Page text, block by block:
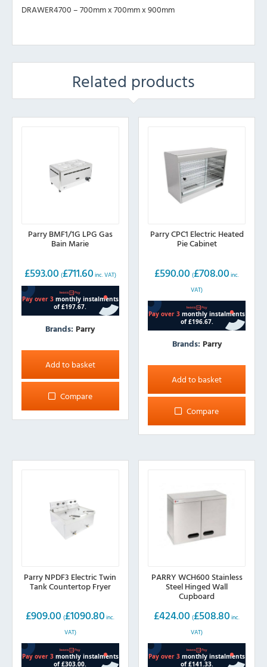
DRAWER4700 – 700mm x 700mm x 900mm
Related products
Parry BMF1/1G LPG Gas
Bain Marie
£593.00 (£711.60 inc. VAT)
Brands: Parry
Add to basket
Compare
Parry CPC1 Electric Heated
Pie Cabinet
£590.00 (£708.00 inc.
VAT)
Brands: Parry
Add to basket
Compare
Parry NPDF3 Electric Twin
Tank Countertop Fryer
£909.00 (£1090.80 inc.
VAT)
PARRY WCH600 Stainless
Steel Hinged Wall
Cupboard
£424.00 (£508.80 inc.
VAT)